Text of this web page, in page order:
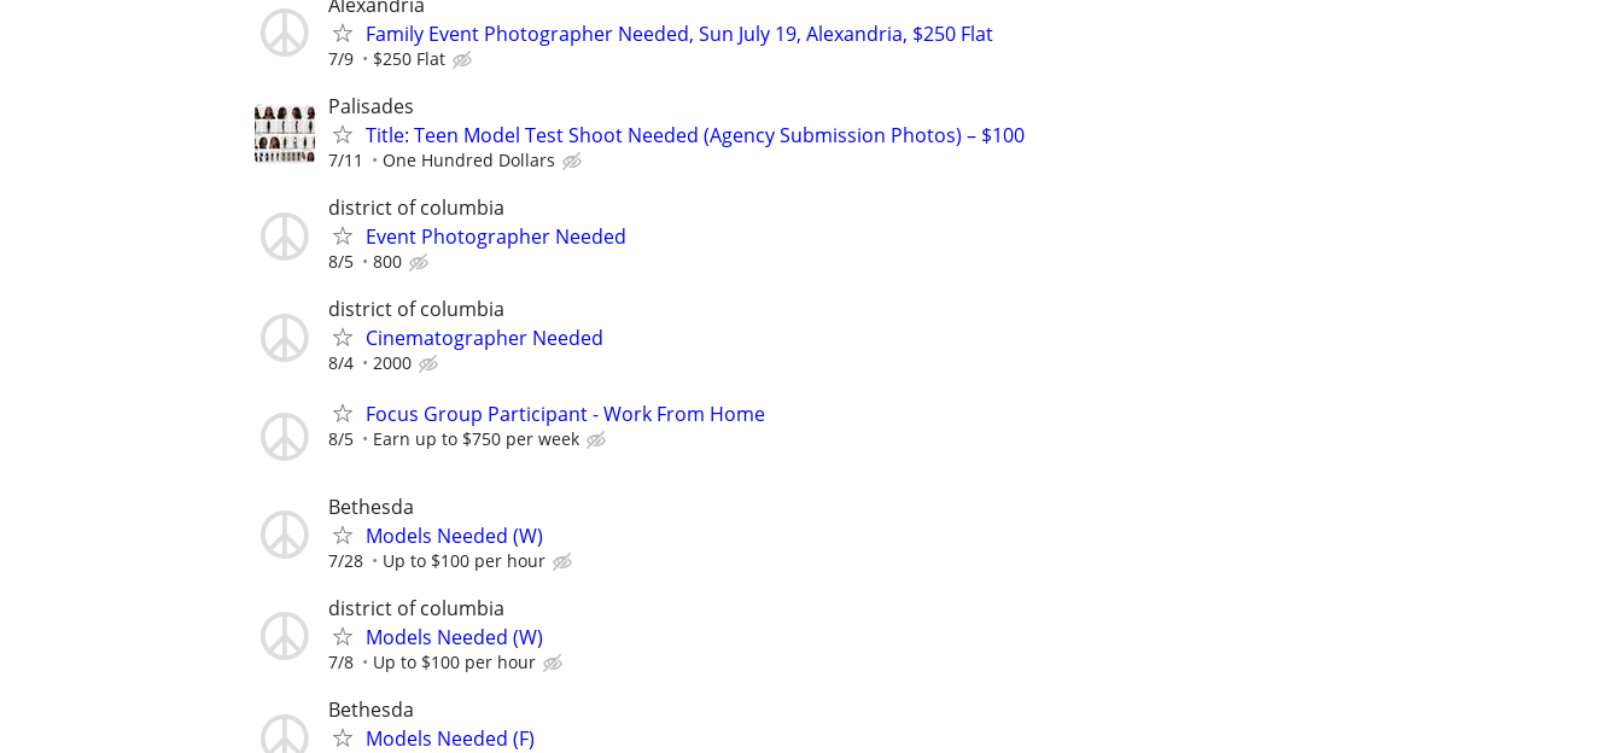
Family Event Photographer Needed, Sun July 19, Alexandria, $250 Flat
7/9 $250 Flat
Palisades
Title: Teen Model Test Shoot Needed (Agency Submission Photos) – $100
7/11 One Hundred Dollars
district of columbia
Event Photographer Needed
8/5 800
district of columbia
Cinematographer Needed
8/4 2000
Focus Group Participant - Work From Home
8/5 Earn up to $750 per week
Bethesda
Models Needed (W)
7/28 Up to $100 per hour
district of columbia
Models Needed (W)
7/8 Up to $100 per hour
Bethesda
Models Needed (F)